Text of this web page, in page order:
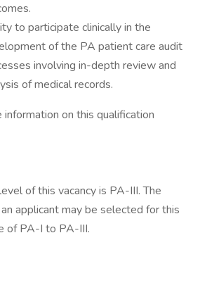
to participate clinically in the
of the PA patient care audit
involving in-depth review and
of medical records.
information on this qualification
of this vacancy is PA-III. The
applicant may be selected for this
of PA-I to PA-III.